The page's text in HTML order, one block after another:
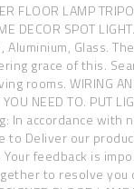
FLOOR LAMP
DECOR SPOT
Glass.
grace of this.
rooms. WIRING
NEED TO. PUT
In accordance with
to Deliver our
feedback is
to resolve you